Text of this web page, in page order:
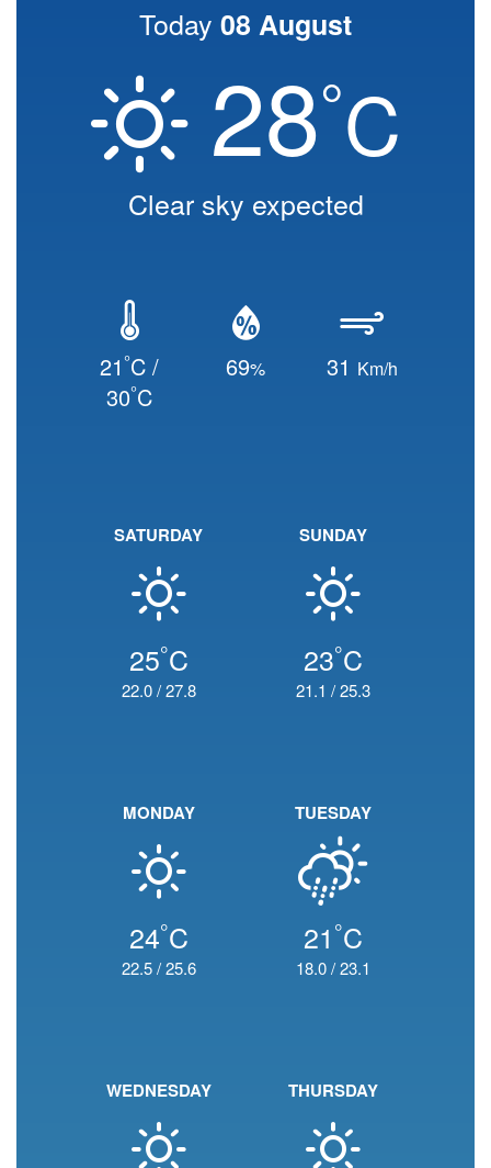
Today 08 August
28°C
Clear sky expected
21°C /
30°C
69% 31 Km/h
SATURDAY
25°C
22.0/27.8
SUNDAY
23°C
21.1 /25.3
MONDAY
24°C
22.5/25.6
TUESDAY
21 °C
18.0/23.1
WEDNESDAY THURSDAY